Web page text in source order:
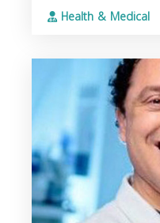
Health & Medical